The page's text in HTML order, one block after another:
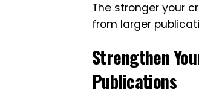
The stronger your
from larger
Strengthen
Publications